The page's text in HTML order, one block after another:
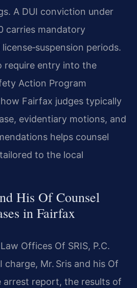
A DUI conviction under
carries mandatory
periods.
require entry into the
Action Program
Fairfax judges typically
evidentiary motions, and
helps counsel
to the local
His Of Counsel
in Fairfax
Offices Of SRIS, P.C.
charge, Mr. Sris and his Of
arrest report, the results of